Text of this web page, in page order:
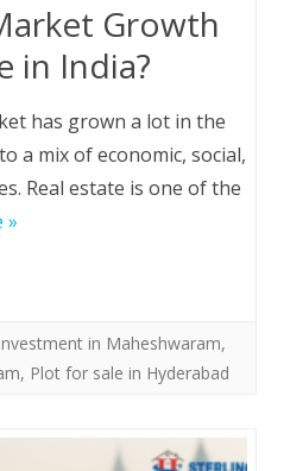
Growth
in India?
has grown a lot in the
a mix of economic, social,
Real estate is one of the
»
Investment in Maheshwaram,
, Plot for sale in Hyderabad